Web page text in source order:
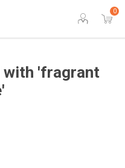
0
with 'fragrant